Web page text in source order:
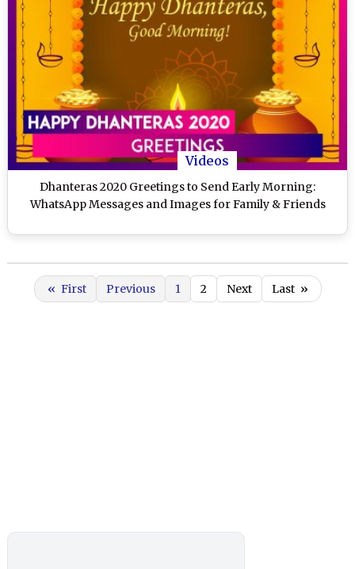
Videos
Dhanteras 2020 Greetings to Send Early Morning:
WhatsApp Messages and Images for Family & Friends
« First Previous 1 2 Next Last »